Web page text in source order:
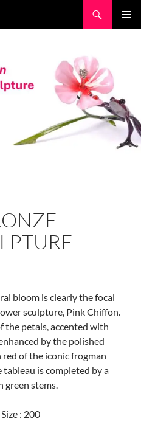
bloom is clearly the focal
sculpture, Pink Chiffon.
the petals, accented with
by the polished
of the iconic frogman
is completed by a
green stems.
: 200